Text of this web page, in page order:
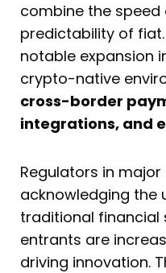
combine the
predictability of
notable expansion
crypto-native
cross-border
integrations, and
Regulators in
acknowledging the
traditional financial
entrants are
driving innovation.